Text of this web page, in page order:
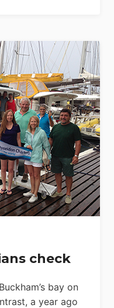
check
bay on
a year ago